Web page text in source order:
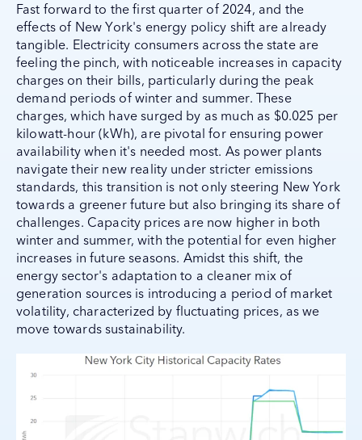
Fast forward to the first quarter of 2024, and the
effects of New York's energy policy shift are already
tangible. Electricity consumers across the state are
feeling the pinch, with noticeable increases in capacity
charges on their bills, particularly during the peak
demand periods of winter and summer. These
charges, which have surged by as much as $0.025 per
kilowatt-hour (kWh), are pivotal for ensuring power
availability when it's needed most. As power plants
navigate their new reality under stricter emissions
standards, this transition is not only steering New York
towards a greener future but also bringing its share of
challenges. Capacity prices are now higher in both
winter and summer, with the potential for even higher
increases in future seasons. Amidst this shift, the
energy sector's adaptation to a cleaner mix of
generation sources is introducing a period of market
volatility, characterized by fluctuating prices, as we
move towards sustainability.